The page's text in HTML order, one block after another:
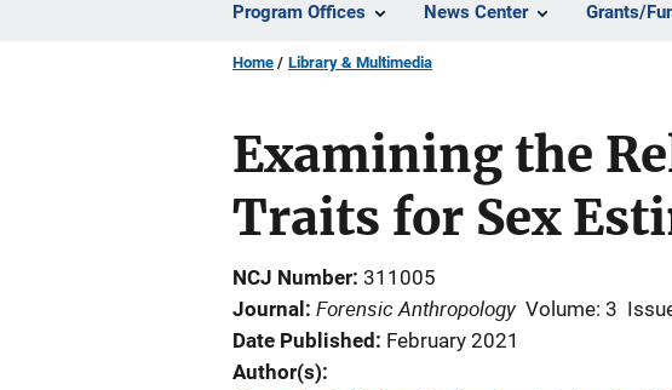
Program Offices News Center Grants/
Home Library & Multimedia
Examining the
Traits for Sex
NCJ Number 311005
Journal
Forensic Anthropology Volume: 3
Date Published
February 2021
Author(s)